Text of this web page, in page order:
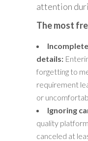
attention
The most
details:
forgetting to
requirement
or
Ignoring
quality
canceled at